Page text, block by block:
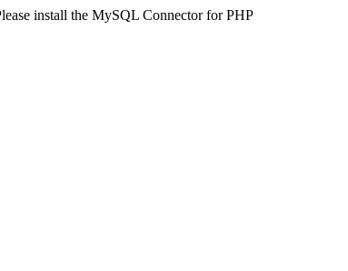
install the MySQL Connector for PHP